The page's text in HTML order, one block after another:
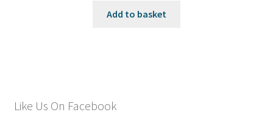
Add to basket
Like Us On Facebook